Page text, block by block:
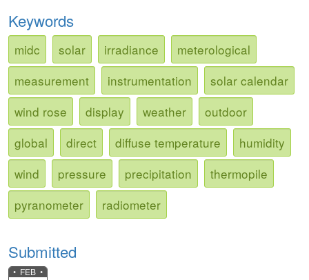
Keywords
midc solar irradiance
meterological
measurement
instrumentation
solar calendar
wind rose
display weather
outdoor
global
direct diffuse temperature
humidity
wind
pressure precipitation
thermopile
pyranometer
radiometer
Submitted
• FEB •